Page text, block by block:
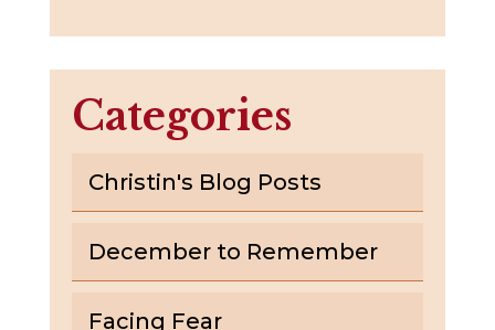
Categories
Christin's Blog Posts
December to Remember
Facing Fear